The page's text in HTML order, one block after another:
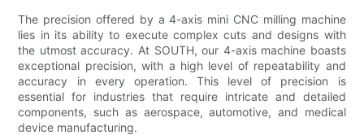
The precision offered by a 4-axis mini CNC milling machine
lies in its ability to execute complex cuts and designs with
the utmost accuracy. At SOUTH, our 4-axis machine boasts
exceptional precision, with a high level of repeatability and
accuracy in every operation. This level of precision is
essential for industries that require intricate and detailed
components, such as aerospace, automotive, and medical
device manufacturing.